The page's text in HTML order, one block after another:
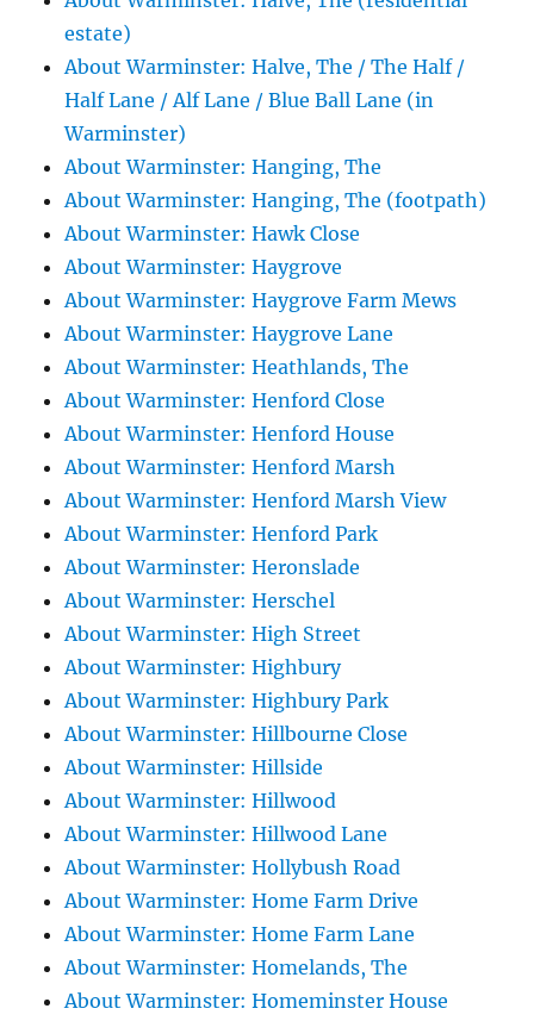
estate)
About Warminster: Halve, The / The Half /
Half Lane / Alf Lane / Blue Ball Lane (in
Warminster)
About Warminster: Hanging, The
About Warminster: Hanging, The (footpath)
About Warminster: Hawk Close
About Warminster: Haygrove
About Warminster: Haygrove Farm Mews
About Warminster: Haygrove Lane
About Warminster: Heathlands, The
About Warminster: Henford Close
About Warminster: Henford House
About Warminster: Henford Marsh
About Warminster: Henford Marsh View
About Warminster: Henford Park
About Warminster: Heronslade
About Warminster: Herschel
About Warminster: High Street
About Warminster: Highbury
About Warminster: Highbury Park
About Warminster: Hillbourne Close
About Warminster: Hillside
About Warminster: Hillwood
About Warminster: Hillwood Lane
About Warminster: Hollybush Road
About Warminster: Home Farm Drive
About Warminster: Home Farm Lane
About Warminster: Homelands, The
About Warminster: Homeminster House